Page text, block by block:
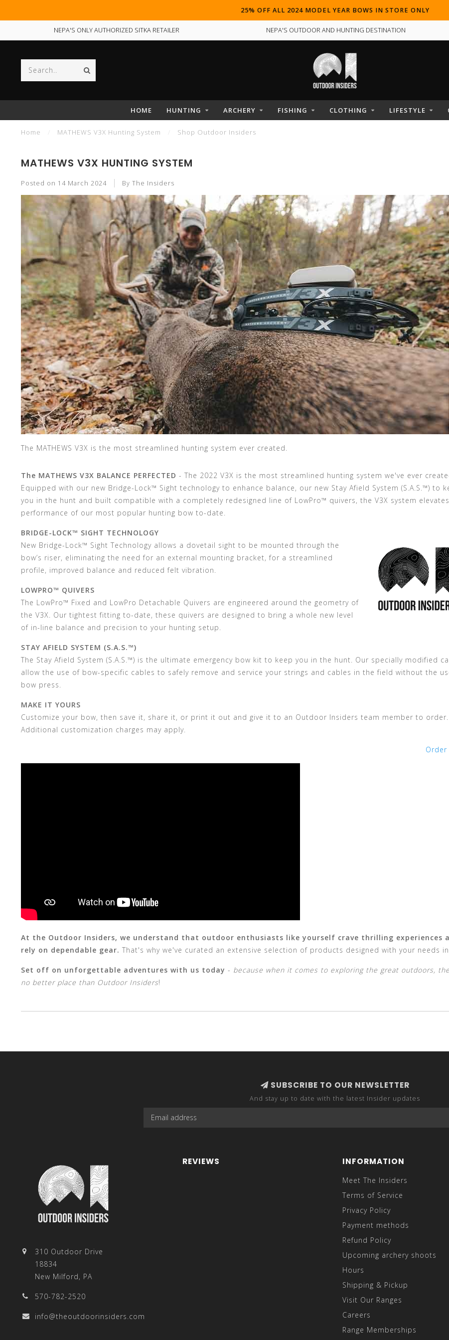
25% OFF ALL 2024 MODEL YEAR BOWS IN STORE ONLY
NEPA'S ONLY AUTHORIZED SITKA RETAILER NEPA'S OUTDOOR AND HUNTING DESTINATION
HOME HUNTING ARCHERY FISHING CLOTHING LIFESTYLE
Home MATHEWS V3X Hunting System Shop Outdoor Insiders
MATHEWS V3X HUNTING SYSTEM
Posted on 14 March 2024 By The Insiders
The MATHEWS V3X is the most streamlined hunting system ever created.
The MATHEWS V3X BALANCE PERFECTED - The 2022 V3X is the most streamlined hunting system we've ever
Equipped with our new Bridge-Lock™ Sight technology to enhance balance, our new Stay Afield System (S.A.S.™) to
you in the hunt and built compatible with a completely redesigned line of LowPro™ quivers, the V3X system
performance of our most popular hunting bow to-date.
BRIDGE-LOCK™ SIGHT TECHNOLOGY
New Bridge-Lock™ Sight Technology allows a dovetail sight to be mounted through the
bow’s riser, eliminating the need for an external mounting bracket, for a streamlined
profile, improved balance and reduced felt vibration.
LOWPRO™ QUIVERS
The LowPro™ Fixed and LowPro Detachable Quivers are engineered around the geometry of
the V3X. Our tightest fitting to-date, these quivers are designed to bring a whole new level
of in-line balance and precision to your hunting setup.
STAY AFIELD SYSTEM (S.A.S.™)
The Stay Afield System (S.A.S.™) is the ultimate emergency bow kit to keep you in the hunt. Our specially modified
allow the use of bow-specific cables to safely remove and service your strings and cables in the field without the
bow press.
MAKE IT YOURS
Customize your bow, then save it, share it, or print it out and give it to an Outdoor Insiders team member to order.
Additional customization charges may apply.
Order
At the Outdoor Insiders, we understand that outdoor enthusiasts like yourself crave thrilling experiences
rely on dependable gear. That's why we've curated an extensive selection of products designed with your needs
Set off on unforgettable adventures with us today - because when it comes to exploring the great outdoors,
no better place than Outdoor Insiders!
SUBSCRIBE TO OUR NEWSLETTER
And stay up to date with the latest Insider updates
310 Outdoor Drive
18834
New Milford, PA
570-782-2520
info@theoutdoorinsiders.com
REVIEWS INFORMATION
Meet The Insiders
Terms of Service
Privacy Policy
Payment methods
Refund Policy
Upcoming archery shoots
Hours
Shipping & Pickup
Visit Our Ranges
Careers
Range Memberships